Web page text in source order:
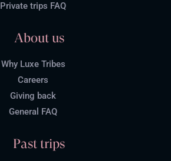
Private trips FAQ
About us
Why Luxe Tribes
Careers
Giving back
General FAQ
Past trips